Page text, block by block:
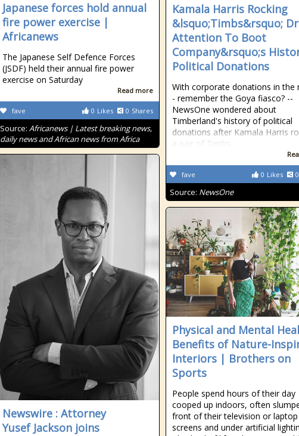
Japanese forces hold annual
fire power exercise |
Africanews
The Japanese Self Defence Forces
(JSDF) held their annual fire power
exercise on Saturday
Read more
0 Likes 0 Shares
fave
Source: Africanews | Latest breaking news,
daily news and African news from Africa
Kamala Harris Rocking
&lsquo;Timbs&rsquo;
Attention To Boot
Company&rsquo;s
Political Donations
With corporate donations in the
- remember the Goya fiasco? --
NewsOne wondered about
Timberland's history of political
donations after Kamala Harris
a pair of Timbs.
0 Likes 0
fave
Source: NewsOne
Newswire : Attorney
Yusef Jackson joins
Physical and Mental
Benefits of Nature-
Interiors | Brothers on
Sports
People spend hours of their day
cooped up indoors, often
front of their television or laptop
screens and under artificial